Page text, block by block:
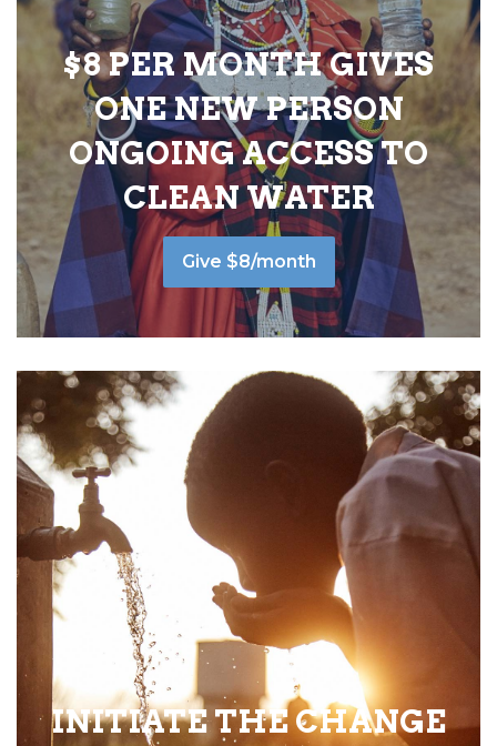
$8 PER MONTH GIVES
ONE NEW PERSON
ONGOING ACCESS TO
CLEAN WATER
Give $8/month
INITIATE THE CHANGE